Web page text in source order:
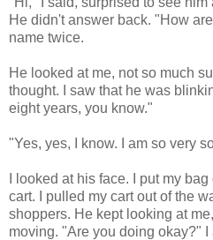
He didn't answer back. "How
name twice.
He looked at me, not so much
thought. I saw that he was
eight years, you know."
"Yes, yes, I know. I am so very
I looked at his face. I put my
cart. I pulled my cart out of the
shoppers. He kept looking at
moving. "Are you doing okay?"